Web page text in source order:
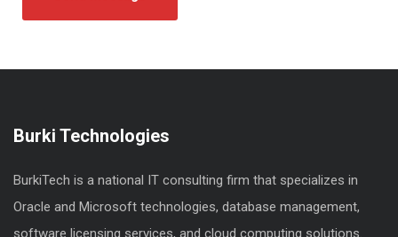
Burki Technologies
BurkiTech is a national IT consulting firm that specializes in
Oracle and Microsoft technologies, database management,
software licensing services, and cloud computing solutions.